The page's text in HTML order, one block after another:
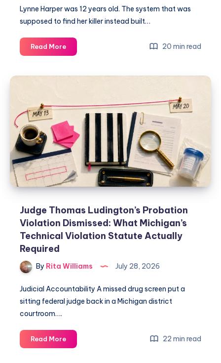
Lynne Harper was 12 years old. The system that was
supposed to find her killer instead built…
Read More 20 min read
Judge Thomas Ludington’s Probation
Violation Dismissed: What Michigan’s
Technical Violation Statute Actually
Required
By Rita Williams July 28, 2026
Judicial Accountability A missed drug screen put a
sitting federal judge back in a Michigan district
courtroom….
Read More 22 min read